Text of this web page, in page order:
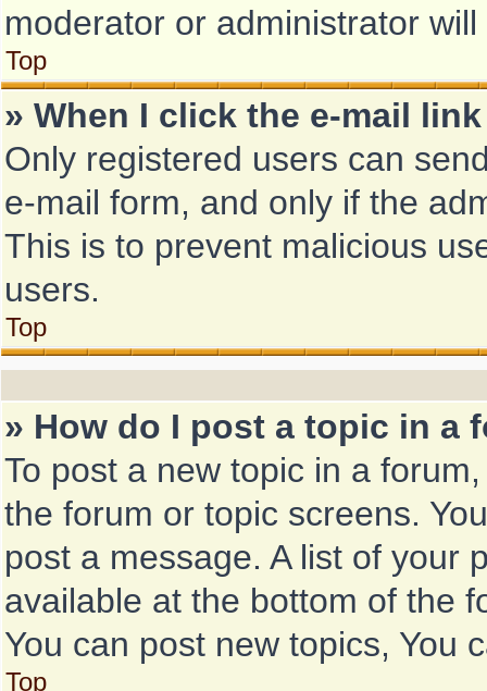
moderator or administrator
Top
» When I click the e-mail
Only registered users can
e-mail form, and only if the
This is to prevent malicious
users.
Top
» How do I post a topic in a
To post a new topic in a
the forum or topic screens.
post a message. A list of your
available at the bottom of the
You can post new topics, You
Top